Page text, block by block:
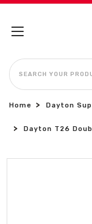
SEARCH
Home Dayton
Dayton T26